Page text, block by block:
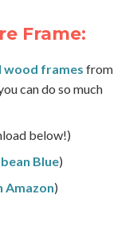
Frame:
wood frames from
can do so much
below!)
Blue)
Amazon)